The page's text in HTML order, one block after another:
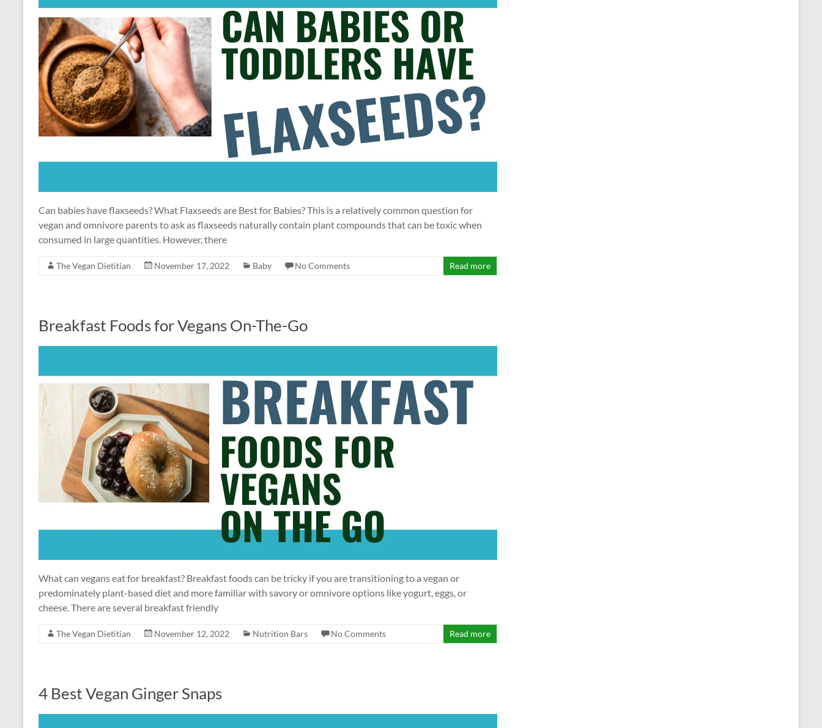
Can babies have flaxseeds? What Flaxseeds are Best for Babies? This is a relatively common question for
vegan and omnivore parents to ask as flaxseeds naturally contain plant compounds that can be toxic when
consumed in large quantities. However, there
The Vegan Dietitian November 17, 2022 Baby No Comments Read more
Breakfast Foods for Vegans On-The-Go
What can vegans eat for breakfast? Breakfast foods can be tricky if you are transitioning to a vegan or
predominately plant-based diet and more familiar with savory or omnivore options like yogurt, eggs, or
cheese. There are several breakfast friendly
The Vegan Dietitian November 12, 2022 Nutrition Bars No Comments Read more
4 Best Vegan Ginger Snaps